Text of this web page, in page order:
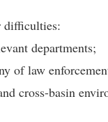
difficulties:
departments;
of law
cross-basin